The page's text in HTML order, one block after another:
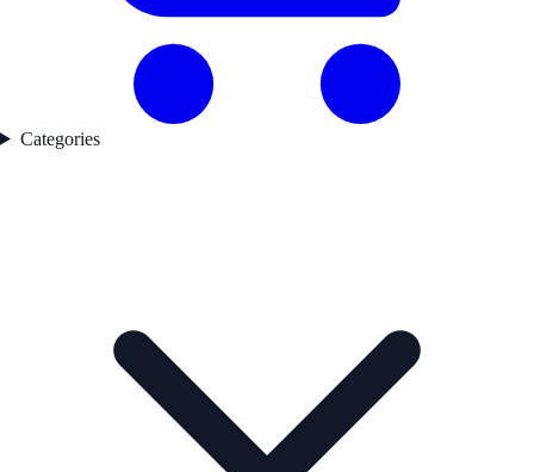
Categories